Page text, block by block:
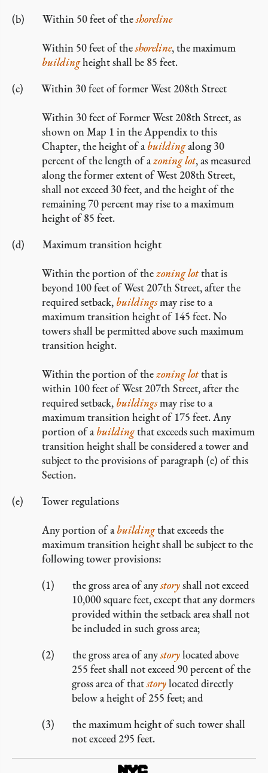
Within 50 feet of theshoreline
Within 50 feet of theshoreline, the maximum
buildingheight shall be 85 feet.
Within 30 feet of former West 208th Street
Within 30 feet of Former West 208th Street, as
shown on Map 1 in the Appendix to this
Chapter, the height of abuildingalong 30
percent of the length of azoning lot, as measured
along the former extent of West 208th Street,
shall not exceed 30 feet, and the height of the
remaining 70 percent may rise to a maximum
height of 85 feet.
Maximum transition height
Within the portion of thezoning lotthat is
beyond 100 feet of West 207th Street, after the
required setback, buildingsmay rise to a
maximum transition height of 145 feet. No
towers shall be permitted above such maximum
transition height.
Within the portion of thezoning lotthat is
within 100 feet of West 207th Street, after the
required setback, buildingsmay rise to a
maximum transition height of 175 feet. Any
portion of abuildingthat exceeds such maximum
transition height shall be considered a tower and
subject to the provisions of paragraph (e) of this
Section.
Tower regulations
Any portion of abuildingthat exceeds the
maximum transition height shall be subject to the
following tower provisions:
the gross area of anystoryshall not exceed
10,000 square feet, except that any dormers
provided within the setback area shall not
be included in such gross area;
the gross area of anystorylocated above
255 feet shall not exceed 90 percent of the
gross area of thatstorylocated directly
below a height of 255 feet; and
the maximum height of such tower shall
not exceed 295 feet.